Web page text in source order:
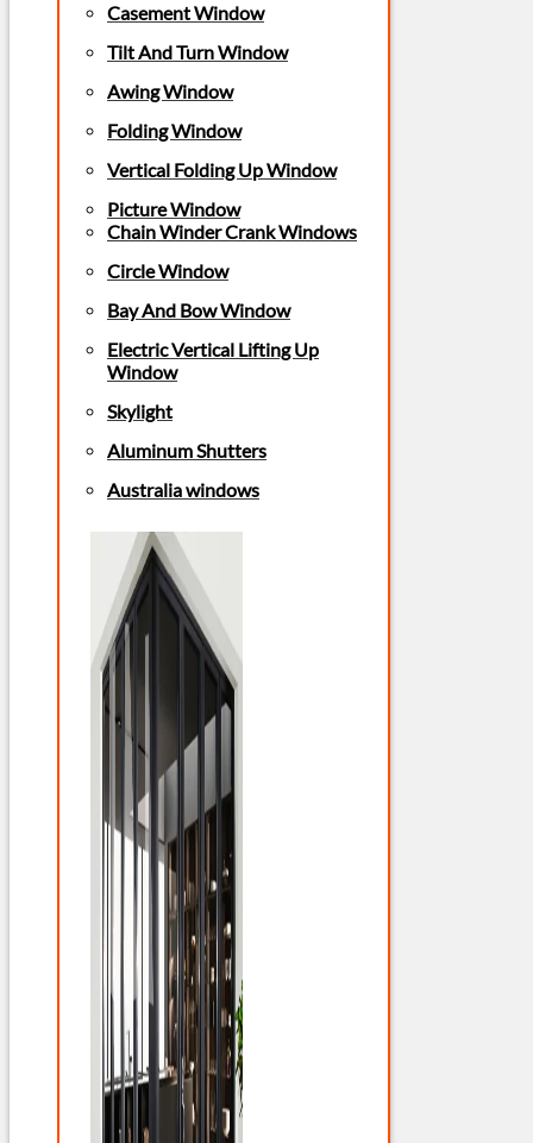
Casement Window
Tilt And Turn Window
Awing Window
Folding Window
Vertical Folding Up Window
Picture Window
Chain Winder Crank Windows
Circle Window
Bay And Bow Window
Electric Vertical Lifting Up
Window
Skylight
Aluminum Shutters
Australia windows